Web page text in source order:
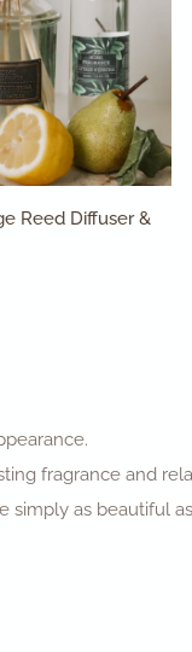
CART
Reed Diffuser &
fragrance and
as beautiful